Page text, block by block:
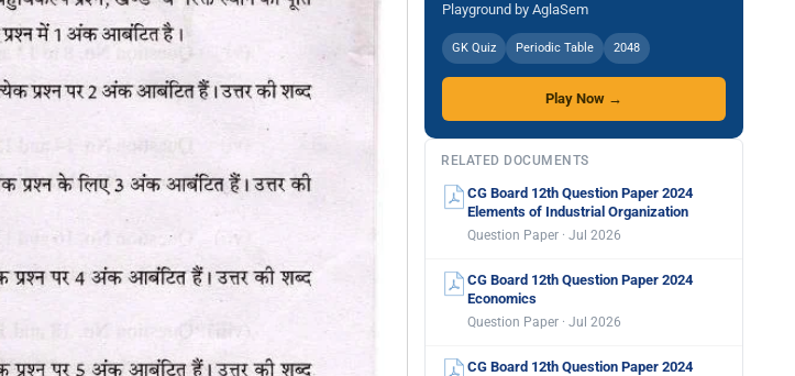
Playground by AglaSem
GK Quiz Periodic Table 2048
Play Now →
RELATED DOCUMENTS
CG Board 12th Question Paper 2024
Elements of Industrial Organization
Question Paper · Jul 2026
CG Board 12th Question Paper 2024
Economics
Question Paper · Jul 2026
CG Board 12th Question Paper 2024